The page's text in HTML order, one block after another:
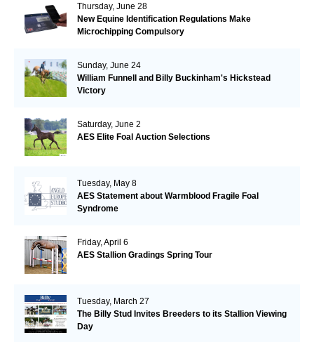
Thursday, June 28
New Equine Identification Regulations Make
Microchipping Compulsory
Sunday, June 24
William Funnell and Billy Buckinham's Hickstead
Victory
Saturday, June 2
AES Elite Foal Auction Selections
Tuesday, May 8
AES Statement about Warmblood Fragile Foal
Syndrome
Friday, April 6
AES Stallion Gradings Spring Tour
Tuesday, March 27
The Billy Stud Invites Breeders to its Stallion Viewing
Day